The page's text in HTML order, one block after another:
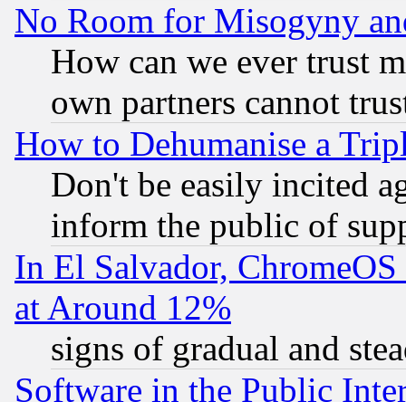
No Room for Misogyny
How can we ever trust
own partners cannot
How to Dehumanise a
Don't be easily incited
inform the public of
In El Salvador,
at Around 12%
signs of gradual and
Software in the Public